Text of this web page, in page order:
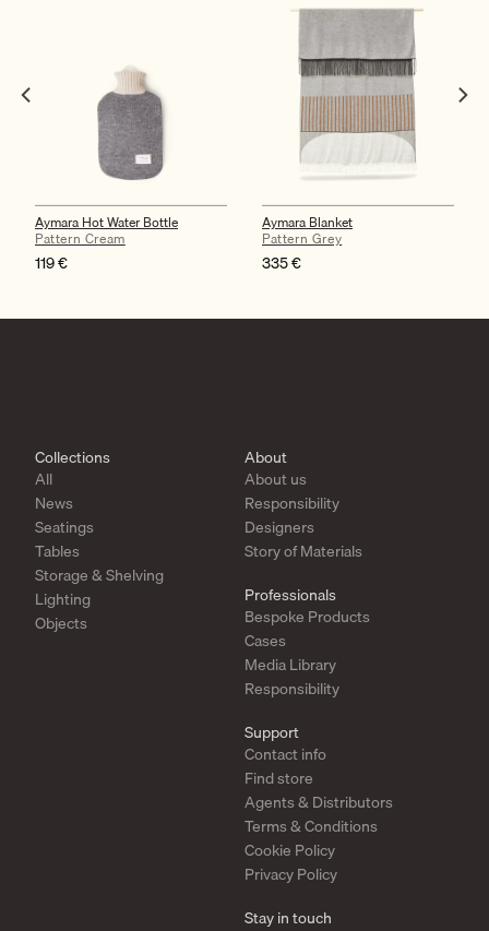
Aymara Hot Water Bottle
Pattern Cream
119€
Aymara Blanket
Pattern Grey
335€
Collections
All
News
Seatings
Tables
Storage & Shelving
Lighting
Objects
About
About us
Responsibility
Designers
Story of Materials
Professionals
Bespoke Products
Cases
Media Library
Responsibility
Support
Contact info
Find store
Agents & Distributors
Terms & Conditions
Cookie Policy
Privacy Policy
Stay in touch